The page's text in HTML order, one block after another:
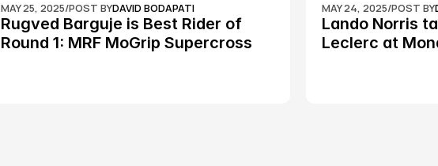
MAY 25, 2025/POST BYDAVID BODAPATI
Rugved Barguje is Best Rider of
Round 1: MRF MoGrip Supercross
MAY 24, 2025/POST BY
Lando Norris
Leclerc at